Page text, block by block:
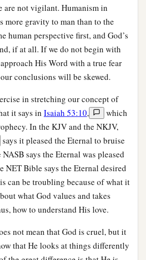
are not vigilant. Humanism in
more gravity to man than to the
human perspective first, and God’s
if at all. If we do not begin with
His Word with a true fear
conclusions will be skewed.
in stretching our concept of
it says in Isaiah 53:10,
which
In the KJV and the NKJV,
says it pleased the Eternal to bruise
says the Eternal was pleased
NET Bible says the Eternal desired
can be troubling because of what it
what God values and takes
how to understand His love.
not mean that God is cruel, but it
that He looks at things differently